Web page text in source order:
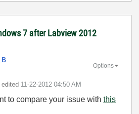
7 after Labview 2012
edited ‎11-22-2012 04:50 AM
Options
to compare your issue with this